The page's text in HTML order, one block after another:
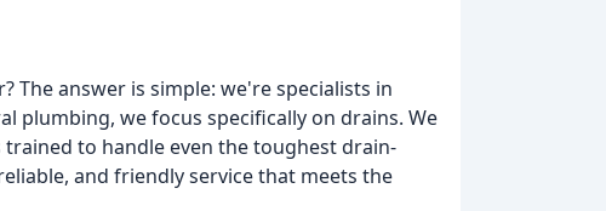
The answer is simple: we're specialists in
plumbing, we focus specifically on drains. We
to handle even the toughest drain-
and friendly service that meets the